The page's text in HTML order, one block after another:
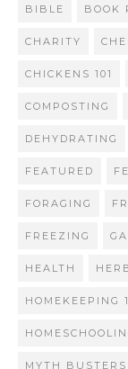
BIBLE BOOK
CHARITY
CHICKENS 101
COMPOSTING
DEHYDRATING
FEATURED
FORAGING
FREEZING
HEALTH
HOMEKEEPING
MYTH BUSTERS